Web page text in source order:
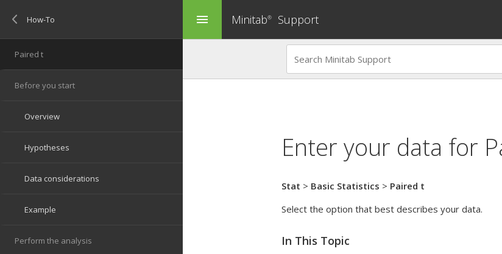
menu Minitab® Support
Enter your data for
Stat > Basic Statistics > Paired t
Select the option that best describes your data.
In This Topic